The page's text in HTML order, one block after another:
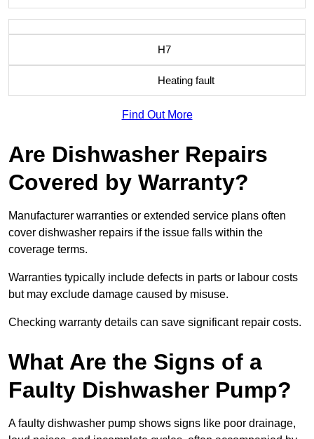
H7
Heating fault
Find Out More
Are Dishwasher Repairs
Covered by Warranty?
Manufacturer warranties or extended service plans often
cover dishwasher repairs if the issue falls within the
coverage terms.
Warranties typically include defects in parts or labour costs
but may exclude damage caused by misuse.
Checking warranty details can save significant repair costs.
What Are the Signs of a
Faulty Dishwasher Pump?
A faulty dishwasher pump shows signs like poor drainage,